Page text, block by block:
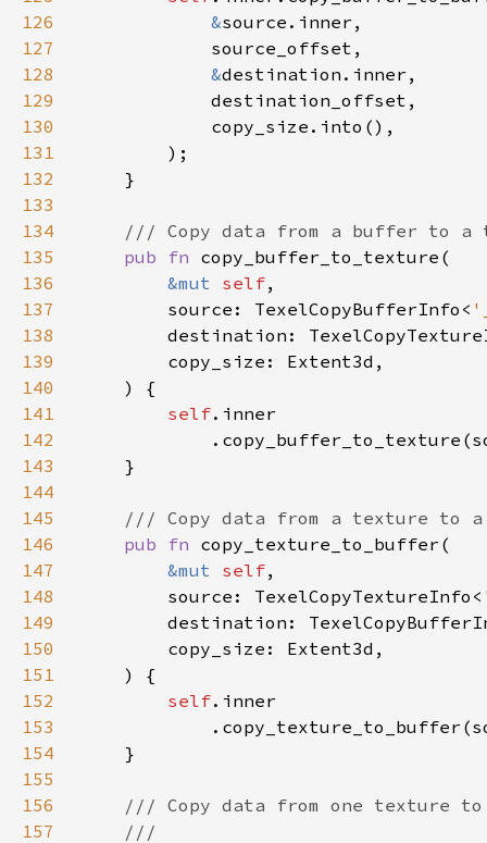
126
&
127
128
&
129
130
131
132
133
134
135
pub fn
136
&mut self
137
        source: TexelCopyBufferInfo<
138
destination:
139
140
141
self
142
143
144
145
146
pub fn
147
&mut self
148
        source: TexelCopyTextureInfo<
149
destination:
150
151
152
self
153
154
155
156
157